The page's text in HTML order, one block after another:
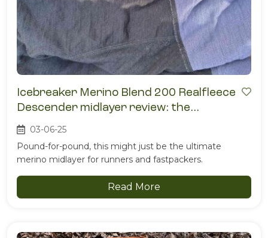
Icebreaker Merino Blend 200 Realfleece
Descender midlayer review: the
breathable fleece that doesn’t quit
03-06-25
Pound-for-pound, this might just be the ultimate
merino midlayer for runners and fastpackers.
Read More